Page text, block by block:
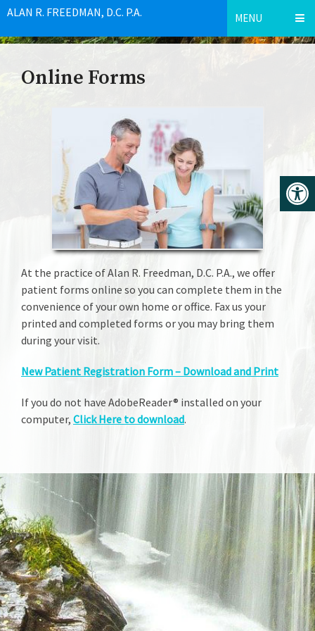
ALAN R. FREEDMAN, D.C. P.A. MENU
Online Forms
At the practice of Alan R. Freedman, D.C. P.A., we offer
patient forms online so you can complete them in the
convenience of your own home or office. Fax us your
printed and completed forms or you may bring them
during your visit.
New Patient Registration Form – Download and Print
If you do not have AdobeReader® installed on your
computer, Click Here to download.